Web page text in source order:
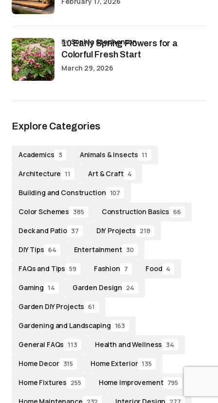
10 Early Spring Flowers for a
Colorful Fresh Start
bySophia Stephenson
March 29, 2026
Explore Categories
Academics 3 Animals & Insects 11
Architecture 11 Art & Craft 4
Building and Construction 107
Color Schemes 385 Construction Basics 66
Deck and Patio 37 DIY Projects 218
DIY Tips 64 Entertainment 30
FAQs and Tips 59 Fashion 7 Food 4
Gaming 14 Garden Design 24
Garden DIY Projects 61
Gardening and Landscaping 163
General FAQs 113 Health and Wellness 34
Home Decor 315 Home Exterior 135
Home Fixtures 255 Home Improvement 795